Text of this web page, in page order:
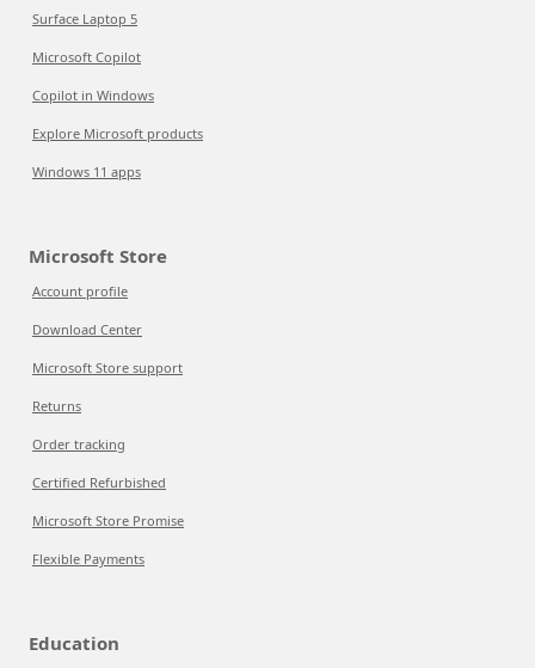
Surface Laptop 5
Microsoft Copilot
Copilot in Windows
Explore Microsoft products
Windows 11 apps
Microsoft Store
Account profile
Download Center
Microsoft Store support
Returns
Order tracking
Certified Refurbished
Microsoft Store Promise
Flexible Payments
Education